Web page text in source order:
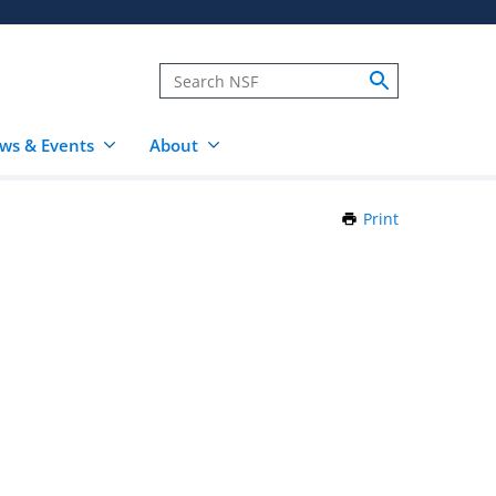
& Events About
Print